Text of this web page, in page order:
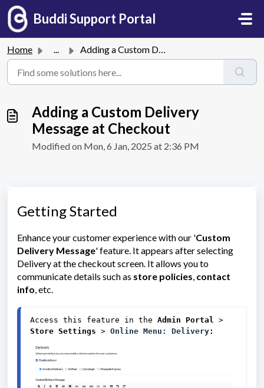
Skip to main content
Buddi Support Portal
Home ... Adding a Custom Delivery Message at Checkout
Adding a Custom Delivery
Message at Checkout
Modified on Mon, 6 Jan, 2025 at 2:36 PM
Getting Started
Enhance your customer experience with our 'Custom
Delivery Message' feature. It appears after selecting
Delivery at the checkout screen. It allows you to
communicate details such as store policies, contact
info, etc.
Access this feature in the Admin Portal
Store Settings > Online Menu: Delivery: